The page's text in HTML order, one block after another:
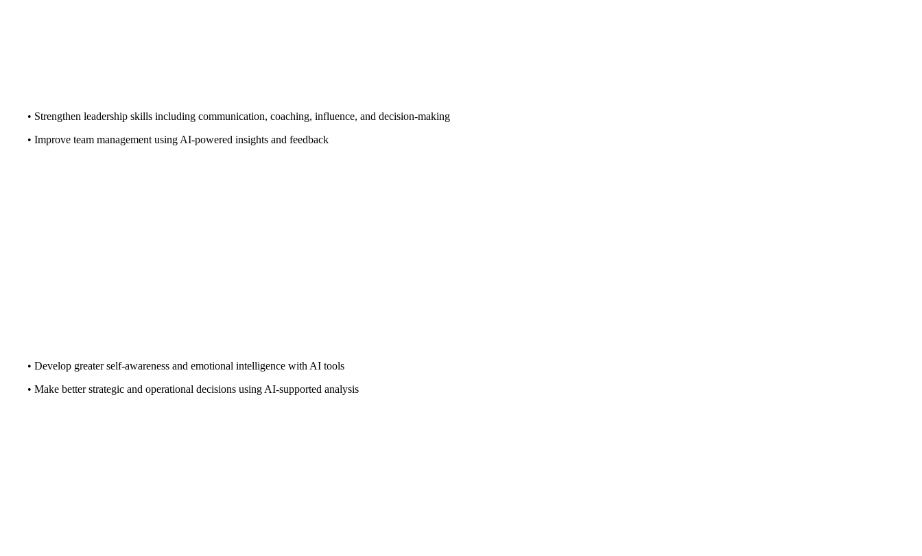
• Strengthen leadership skills including communication, coaching, influence, and decision-making
• Improve team management using AI-powered insights and feedback
• Develop greater self-awareness and emotional intelligence with AI tools
• Make better strategic and operational decisions using AI-supported analysis